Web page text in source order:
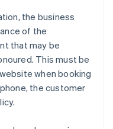
the business
of the
that may be
This must be
when booking
the customer